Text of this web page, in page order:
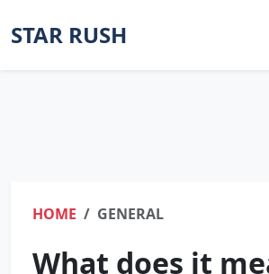
STAR RUSH
HOME GENERAL
What does it